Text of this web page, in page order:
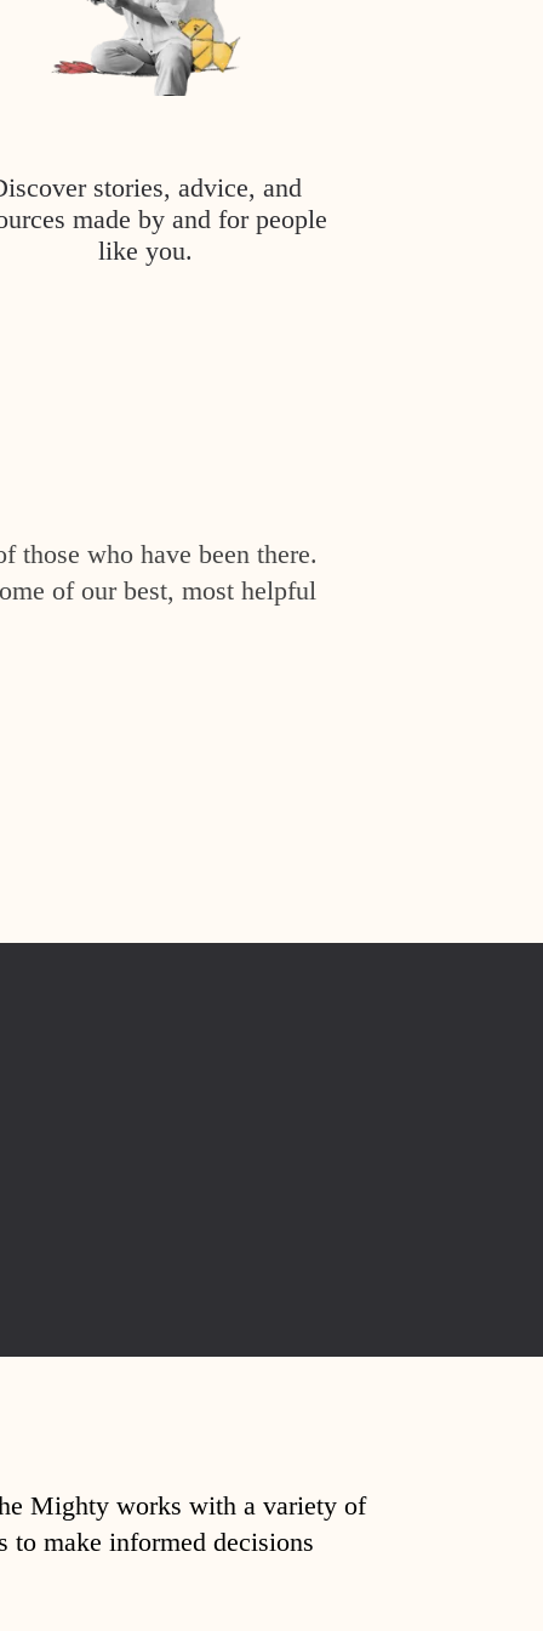
stories, advice, and
made by and for people
like you.
those who have been there.
of our best, most helpful
Mighty works with a variety of
to make informed decisions